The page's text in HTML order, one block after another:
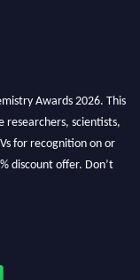
Awards 2026. This
scientists,
for recognition on or
discount offer. Don’t